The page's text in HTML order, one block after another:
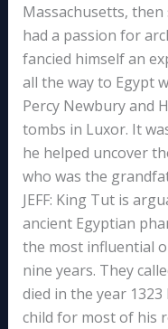
Massachusetts, then
had a passion for
fancied himself an
all the way to Egypt
Percy Newbury and
tombs in Luxor. It
he helped uncover
who was the
JEFF: King Tut is
ancient Egyptian
the most influential
nine years. They
died in the year 1323
child for most of his